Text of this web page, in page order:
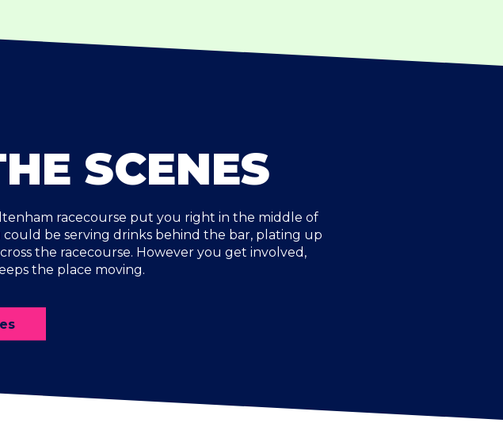
SCENES
racecourse put you right in the middle of
be serving drinks behind the bar, plating up
the racecourse. However you get involved,
the place moving.